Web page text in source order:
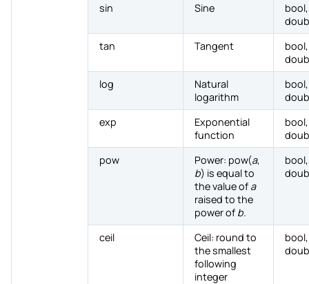
sin
Sine
tan
Tangent
log
Natural
logarithm
exp
Exponential
function
pow
Power: pow(a,
b) is equal to
the value of a
raised to the
power of b.
ceil
Ceil: round to
the smallest
following
integer